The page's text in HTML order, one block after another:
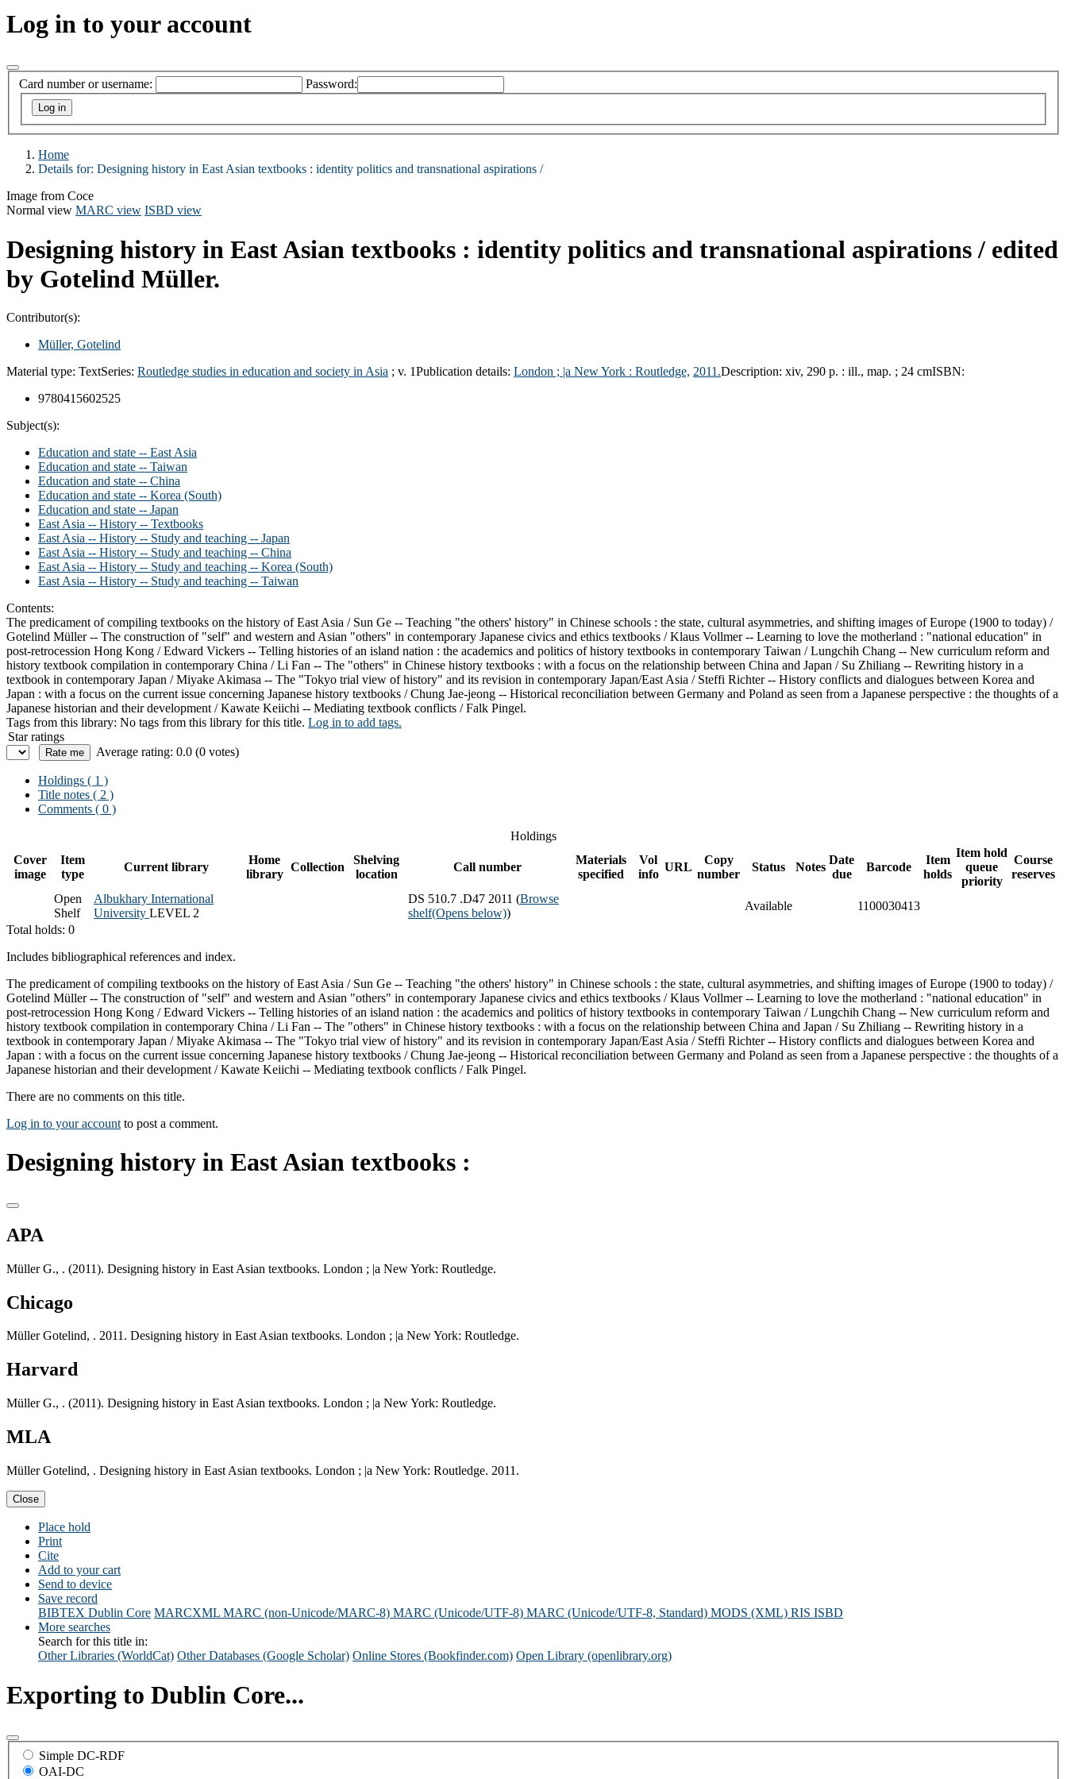
Log in to your account
Card number or username: Password:
Home
Details for: Designing history in East Asian textbooks : identity politics and transnational aspirations /
Image from Coce
Normal view MARC view ISBD view
Designing history in East Asian textbooks : identity politics and transnational aspirations / edited
by Gotelind Müller.
Contributor(s):
Müller, Gotelind
Material type: TextSeries: Routledge studies in education and society in Asia ; v. 1Publication details: London ; |a New York : Routledge, 2011.Description: xiv, 290 p. : ill., map. ; 24 cmISBN:
9780415602525
Subject(s):
Education and state -- East Asia
Education and state -- Taiwan
Education and state -- China
Education and state -- Korea (South)
Education and state -- Japan
East Asia -- History -- Textbooks
East Asia -- History -- Study and teaching -- Japan
East Asia -- History -- Study and teaching -- China
East Asia -- History -- Study and teaching -- Korea (South)
East Asia -- History -- Study and teaching -- Taiwan
Contents:
The predicament of compiling textbooks on the history of East Asia / Sun Ge -- Teaching "the others' history" in Chinese schools : the state, cultural asymmetries, and shifting images of Europe (1900 to today) /
Gotelind Müller -- The construction of "self" and western and Asian "others" in contemporary Japanese civics and ethics textbooks / Klaus Vollmer -- Learning to love the motherland : "national education" in
post-retrocession Hong Kong / Edward Vickers -- Telling histories of an island nation : the academics and politics of history textbooks in contemporary Taiwan / Lungchih Chang -- New curriculum reform and
history textbook compilation in contemporary China / Li Fan -- The "others" in Chinese history textbooks : with a focus on the relationship between China and Japan / Su Zhiliang -- Rewriting history in a
textbook in contemporary Japan / Miyake Akimasa -- The "Tokyo trial view of history" and its revision in contemporary Japan/East Asia / Steffi Richter -- History conflicts and dialogues between Korea and
Japan : with a focus on the current issue concerning Japanese history textbooks / Chung Jae-jeong -- Historical reconciliation between Germany and Poland as seen from a Japanese perspective : the thoughts of a
Japanese historian and their development / Kawate Keiichi -- Mediating textbook conflicts / Falk Pingel.
Tags from this library: No tags from this library for this title. Log in to add tags.
Star ratings
Average rating: 0.0 (0 votes)
Holdings ( 1 )
Title notes ( 2 )
Comments ( 0 )
Holdings
Cover
image
Item
type
Current library
Home
library
Collection
Shelving
location
Call number
Materials
specified
Vol
info
URL
Copy
number
Status Notes
Date
due
Barcode
Item
holds
Item hold
queue
priority
Course
reserves
Open
Shelf
Albukhary International
University LEVEL 2
DS 510.7 .D47 2011 (Browse
shelf(Opens below))
Available
1100030413
Total holds: 0
Includes bibliographical references and index.
The predicament of compiling textbooks on the history of East Asia / Sun Ge -- Teaching "the others' history" in Chinese schools : the state, cultural asymmetries, and shifting images of Europe (1900 to today) /
Gotelind Müller -- The construction of "self" and western and Asian "others" in contemporary Japanese civics and ethics textbooks / Klaus Vollmer -- Learning to love the motherland : "national education" in
post-retrocession Hong Kong / Edward Vickers -- Telling histories of an island nation : the academics and politics of history textbooks in contemporary Taiwan / Lungchih Chang -- New curriculum reform and
history textbook compilation in contemporary China / Li Fan -- The "others" in Chinese history textbooks : with a focus on the relationship between China and Japan / Su Zhiliang -- Rewriting history in a
textbook in contemporary Japan / Miyake Akimasa -- The "Tokyo trial view of history" and its revision in contemporary Japan/East Asia / Steffi Richter -- History conflicts and dialogues between Korea and
Japan : with a focus on the current issue concerning Japanese history textbooks / Chung Jae-jeong -- Historical reconciliation between Germany and Poland as seen from a Japanese perspective : the thoughts of a
Japanese historian and their development / Kawate Keiichi -- Mediating textbook conflicts / Falk Pingel.
There are no comments on this title.
Log in to your account to post a comment.
Designing history in East Asian textbooks :
APA
Müller G., . (2011). Designing history in East Asian textbooks. London ; |a New York: Routledge.
Chicago
Müller Gotelind, . 2011. Designing history in East Asian textbooks. London ; |a New York: Routledge.
Harvard
Müller G., . (2011). Designing history in East Asian textbooks. London ; |a New York: Routledge.
MLA
Müller Gotelind, . Designing history in East Asian textbooks. London ; |a New York: Routledge. 2011.
Close
Place hold
Print
Cite
Add to your cart
Send to device
Save record
BIBTEX Dublin Core MARCXML MARC (non-Unicode/MARC-8) MARC (Unicode/UTF-8) MARC (Unicode/UTF-8, Standard) MODS (XML) RIS ISBD
More searches
Search for this title in:
Other Libraries (WorldCat) Other Databases (Google Scholar) Online Stores (Bookfinder.com) Open Library (openlibrary.org)
Exporting to Dublin Core...
Simple DC-RDF
OAI-DC